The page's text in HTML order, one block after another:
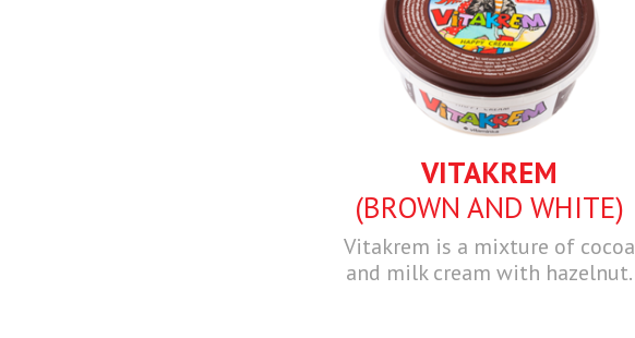
VITAKREM
(BROWN AND WHITE)
Vitakrem is a mixture of cocoa
and milk cream with hazelnut.